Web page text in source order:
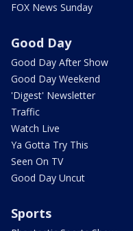
FOX News Sunday
Good Day
Good Day After Show
Good Day Weekend
'Digest' Newsletter
Traffic
Watch Live
Ya Gotta Try This
Seen On TV
Good Day Uncut
Sports